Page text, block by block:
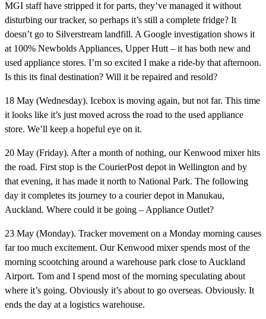
MGI staff have stripped it for parts, they’ve managed it without
disturbing our tracker, so perhaps it’s still a complete fridge? It
doesn’t go to Silverstream landfill. A Google investigation shows it
at 100% Newbolds Appliances, Upper Hutt – it has both new and
used appliance stores. I’m so excited I make a ride-by that afternoon.
Is this its final destination? Will it be repaired and resold?
18 May (Wednesday). Icebox is moving again, but not far. This time
it looks like it’s just moved across the road to the used appliance
store. We’ll keep a hopeful eye on it.
20 May (Friday). After a month of nothing, our Kenwood mixer hits
the road. First stop is the CourierPost depot in Wellington and by
that evening, it has made it north to National Park. The following
day it completes its journey to a courier depot in Manukau,
Auckland. Where could it be going – Appliance Outlet?
23 May (Monday). Tracker movement on a Monday morning causes
far too much excitement. Our Kenwood mixer spends most of the
morning scootching around a warehouse park close to Auckland
Airport. Tom and I spend most of the morning speculating about
where it’s going. Obviously it’s about to go overseas. Obviously. It
ends the day at a logistics warehouse.